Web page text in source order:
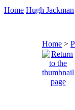
Home Hugh Jackman
Home >